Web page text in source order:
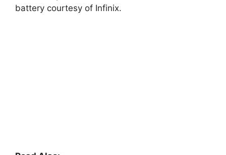
battery courtesy of Infinix.